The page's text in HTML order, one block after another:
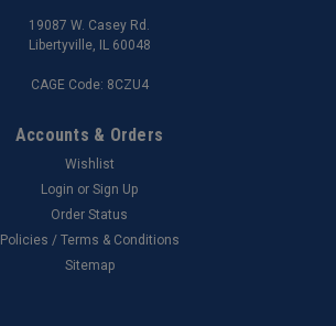
19087 W. Casey Rd.
Libertyville, IL 60048
CAGE Code: 8CZU4
Accounts & Orders
Wishlist
Login or Sign Up
Order Status
Policies / Terms & Conditions
Sitemap